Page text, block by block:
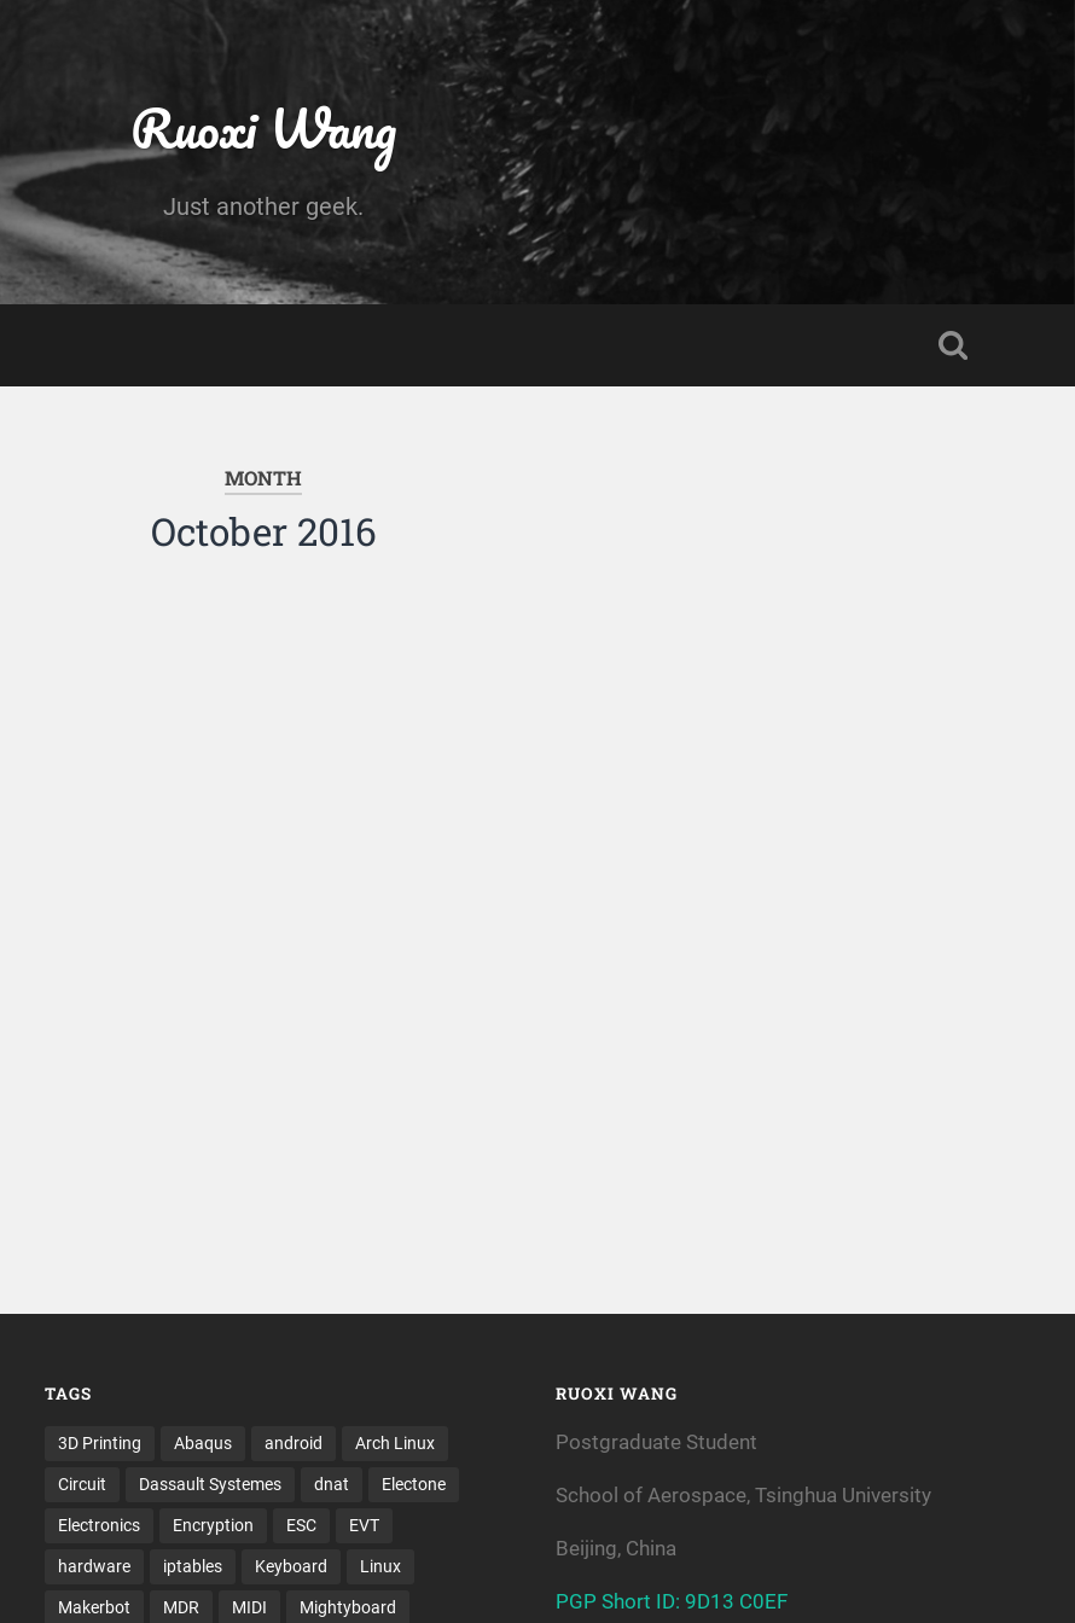
Ruoxi Wang
Just another geek.
MONTH
October 2016
TAGS
3D Printing Abaqus android Arch Linux
Circuit Dassault Systemes dnat Electone
Electronics Encryption ESC EVT
hardware iptables Keyboard Linux
Makerbot MDR MIDI Mightyboard
RUOXI WANG
Postgraduate Student
School of Aerospace, Tsinghua University
Beijing, China
PGP Short ID: 9D13 C0EF